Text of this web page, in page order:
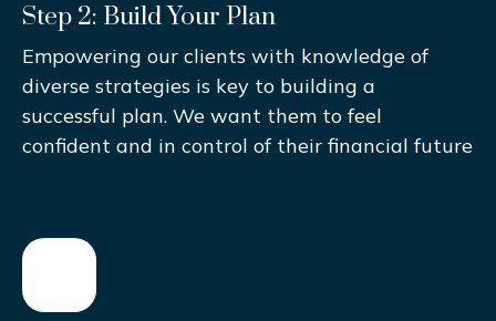
Step 2: Build Your Plan
Empowering our clients with knowledge of
diverse strategies is key to building a
successful plan. We want them to feel
confident and in control of their financial future